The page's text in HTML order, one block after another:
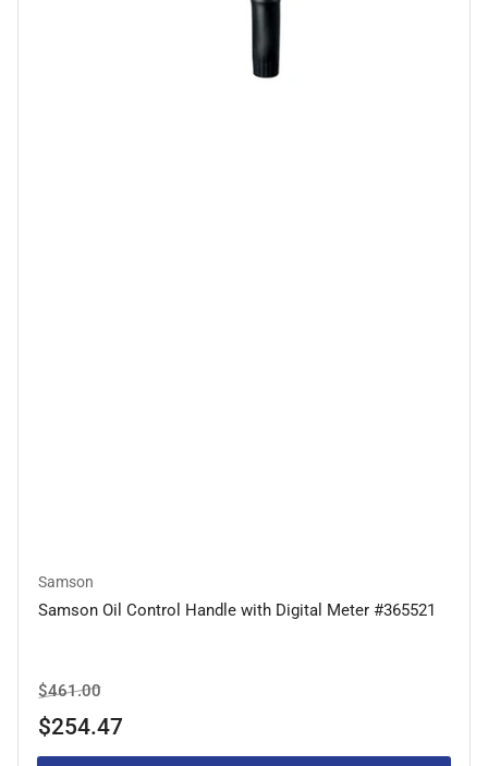
Samson
Samson Oil Control Handle with Digital Meter #365521
Regular
price
$461.00Sale
price
$254.47